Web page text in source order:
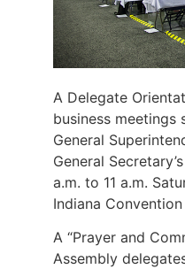
A Delegate
business
General
General
a.m. to 11 a.m.
Indiana
A “Prayer and
Assembly